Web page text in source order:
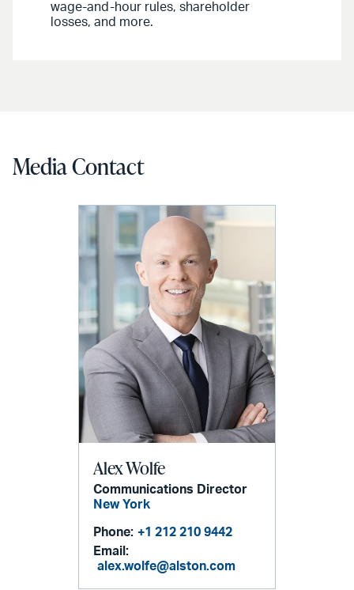
wage-and-hour rules, shareholder
losses, and more.
Media Contact
Alex Wolfe
Communications Director
New York
Phone: +1 212 210 9442
Email:
alex.wolfe@alston.com